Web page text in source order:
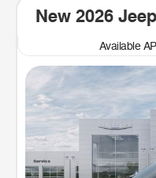
New 2026
Available